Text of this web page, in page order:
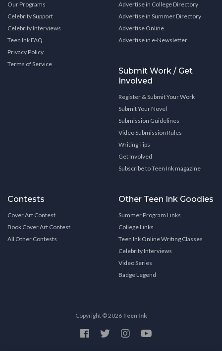
Our Programs
Celebrity Support
Celebrity Interviews
Teen Ink FAQ
Privacy Policy
Terms of Service
Advertise in College Directory
Advertise in Summer Directory
Advertise Online
Advertise in e-Newsletter
Submit Work / Get
Involved
Register & Submit Your Work
Submit Your Novel
Submission Guidelines
Video Submission Rules
Writing Tips
Get Involved
Subscribe to Teen Ink magazine
Contests
Cover Art Contest
Book Cover Art Contest
All Other Contests
Other Teen Ink Goodies
Summer Program Links
College Links
Teen Ink Online Writing Classes
Celebrity Interviews
Video Series
Badge Legend
Copyright © 2026 Teen Ink